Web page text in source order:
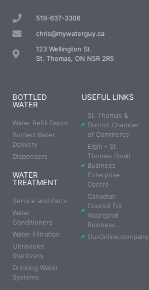
519-637-3306
chris@mywaterguy.ca
123 Wellington St.
St. Thomas, ON N5R 2R5
BOTTLED
WATER
Water Refill Depot
Bottled Water
Delivery
Dispensers
WATER
TREATMENT
Service and Parts
Water
Conditioners
Water Filtration
Ultraviolet
Sterilizers
Drinking Water
Systems
USEFUL LINKS
St. Thomas &
District Chamber
of Commerce
Elgin - St.
Thomas Small
Business
Enterprise
Centre
Canadian
Council For
Aboriginal
Business
OurOnline.company